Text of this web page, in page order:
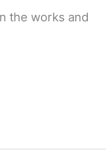
the works and